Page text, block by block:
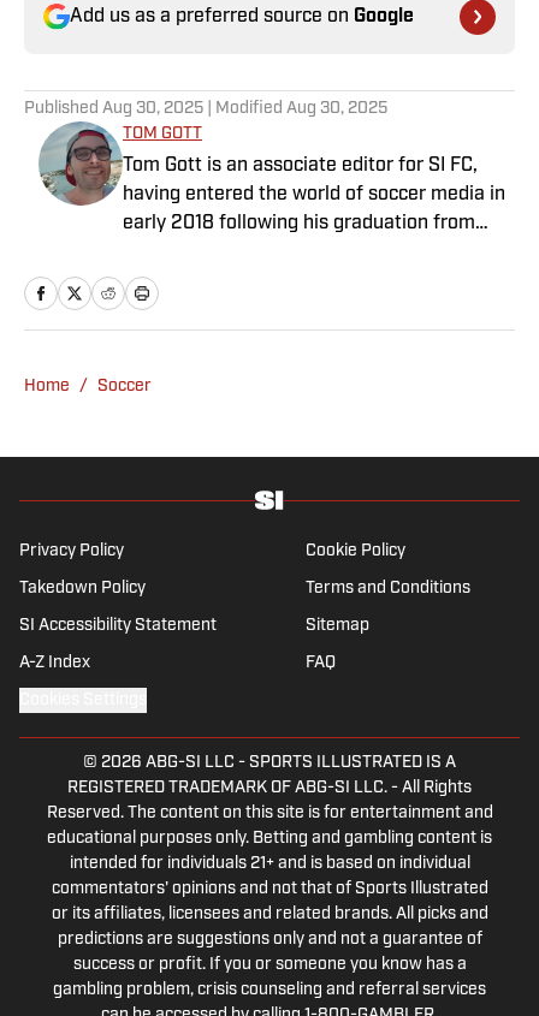
Add us as a preferred source on Google
Published Aug 30, 2025 | Modified Aug 30, 2025
TOM GOTT
Tom Gott is an associate editor for SI FC,
having entered the world of soccer media in
early 2018 following his graduation from
things Premier League, with a particular
passion for academy soccer, and can usually
Home / Soccer
Privacy Policy Cookie Policy
Takedown Policy Terms and Conditions
SI Accessibility Statement Sitemap
A-Z Index FAQ
© 2026 ABG-SI LLC - SPORTS ILLUSTRATED IS A
REGISTERED TRADEMARK OF ABG-SI LLC. - All Rights
Reserved. The content on this site is for entertainment and
educational purposes only. Betting and gambling content is
intended for individuals 21+ and is based on individual
commentators' opinions and not that of Sports Illustrated
or its affiliates, licensees and related brands. All picks and
predictions are suggestions only and not a guarantee of
success or profit. If you or someone you know has a
gambling problem, crisis counseling and referral services